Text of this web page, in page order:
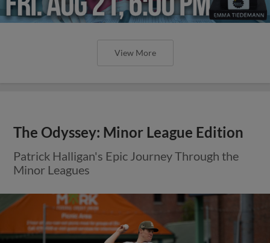
View More
The Odyssey: Minor League Edition
Patrick Halligan's Epic Journey Through the
Minor Leagues